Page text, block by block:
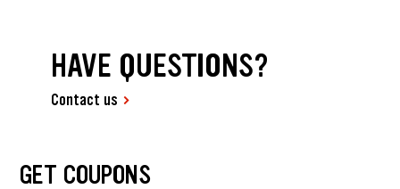
HAVE QUESTIONS?
Contact us
GET COUPONS